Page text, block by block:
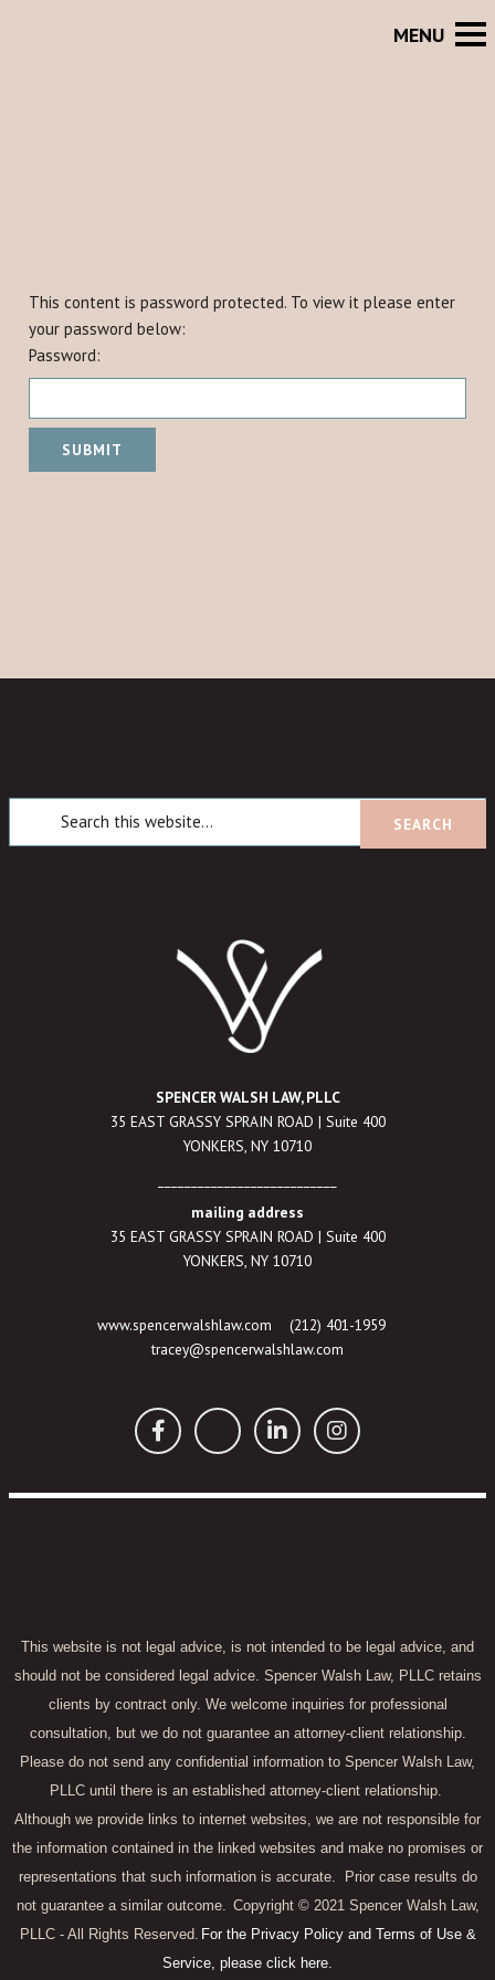
This content is password protected. To view it please enter
your password below:
Password:
SPENCER WALSH LAW, PLLC
35 EAST GRASSY SPRAIN ROAD | Suite 400
YONKERS, NY 10710
mailing address
35 EAST GRASSY SPRAIN ROAD | Suite 400
YONKERS, NY 10710
www.spencerwalshlaw.com (212) 401-1959
tracey@spencerwalshlaw.com
This website is not legal advice, is not intended to be legal advice, and
should not be considered legal advice. Spencer Walsh Law, PLLC retains
clients by contract only. We welcome inquiries for professional
consultation, but we do not guarantee an attorney-client relationship.
Please do not send any confidential information to Spencer Walsh Law,
PLLC until there is an established attorney-client relationship.
Although we provide links to internet websites, we are not responsible for
the information contained in the linked websites and make no promises or
representations that such information is accurate.
Prior case results do
not guarantee a similar outcome. Copyright © 2021 Spencer Walsh Law,
PLLC - All Rights Reserved. For the Privacy Policy and Terms of Use &
Service, please click here.